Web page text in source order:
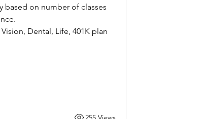
based on number of classes
Dental, Life, 401K plan